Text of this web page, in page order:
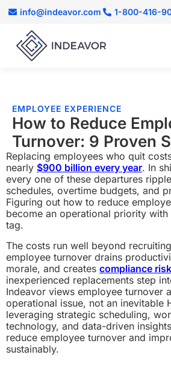
info@indeavor.com 1-800-416-
EMPLOYEE EXPERIENCE
How to Reduce
Turnover: 9 Proven
Replacing employees who quit
nearly $900 billion every year. In
every one of these departures
schedules, overtime budgets, and
Figuring out how to reduce
become an operational priority
tag.
The costs run well beyond
employee turnover drains
morale, and creates compliance
inexperienced replacements step
Indeavor views employee turnover
operational issue, not an inevitable
leveraging strategic scheduling,
technology, and data-driven
reduce employee turnover and
sustainably.